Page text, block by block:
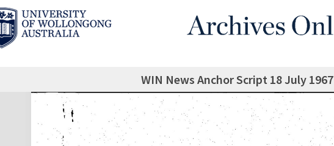
WIN News Anchor Script 18 July 1967